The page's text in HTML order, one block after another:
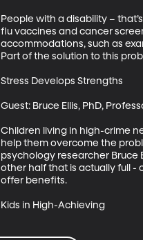
People with a disability –
flu vaccines and cancer
accommodations, such as
Part of the solution to this
Stress Develops Strengths
Guest: Bruce Ellis, PhD,
Children living in high-crime
help them overcome the
psychology researcher Bruce
other half that is actually full -
offer benefits.
Kids in High-Achieving